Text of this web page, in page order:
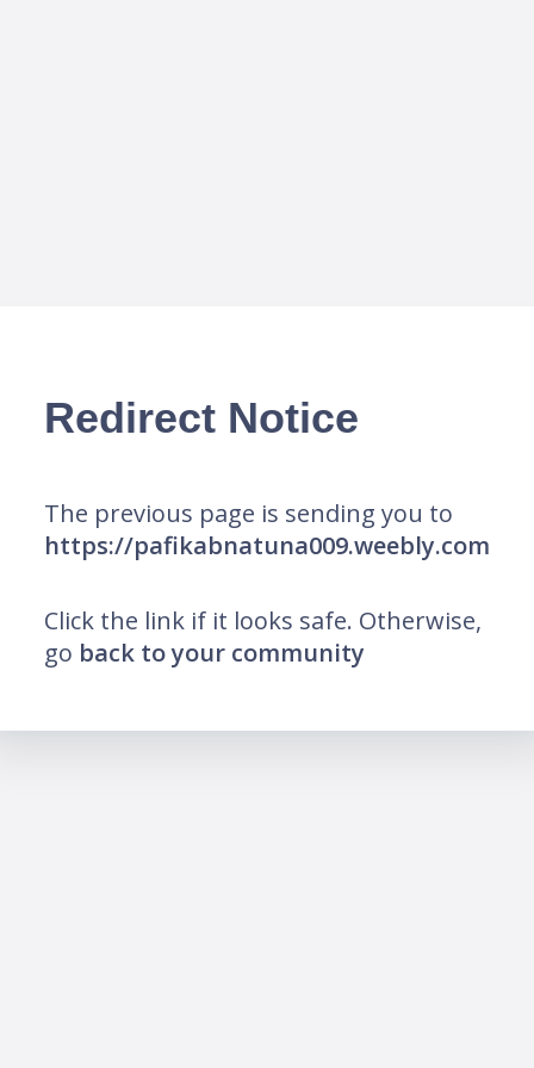
Redirect Notice
The previous page is sending you to
https://pafikabnatuna009.weebly.com
Click the link if it looks safe. Otherwise,
go back to your community